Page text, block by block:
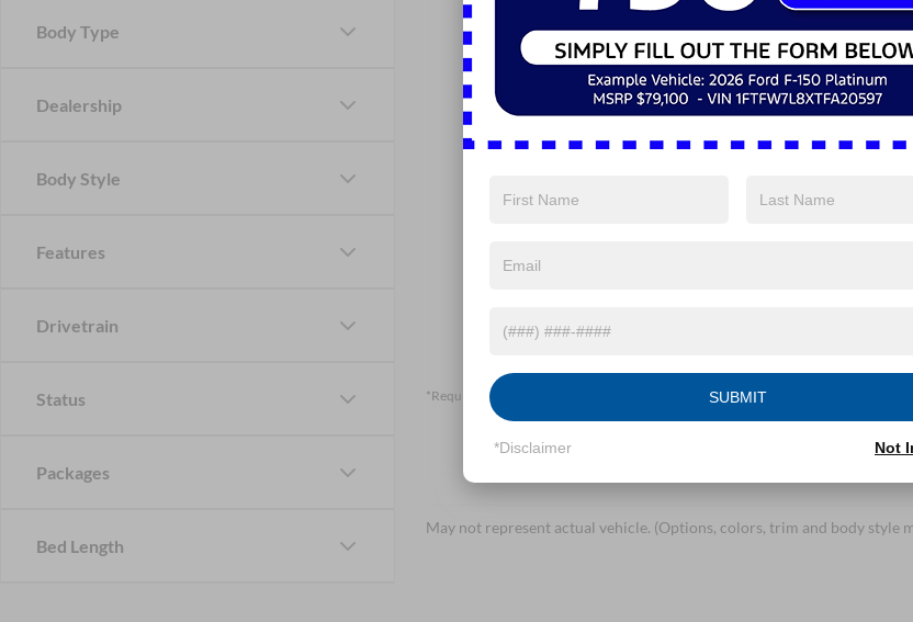
Body Type
Dealership
Body Style
Features
Drivetrain
Status
Packages
Bed Length
*Phone Number
*Zip Code
Comments:
By clicking this box, I agree to receive in-person or
Mayer Ford Mayfield at the number I entered. I
*Required Fields
May not represent actual vehicle. (Options, colors, trim and body style
SUBMIT
*Disclaimer Not